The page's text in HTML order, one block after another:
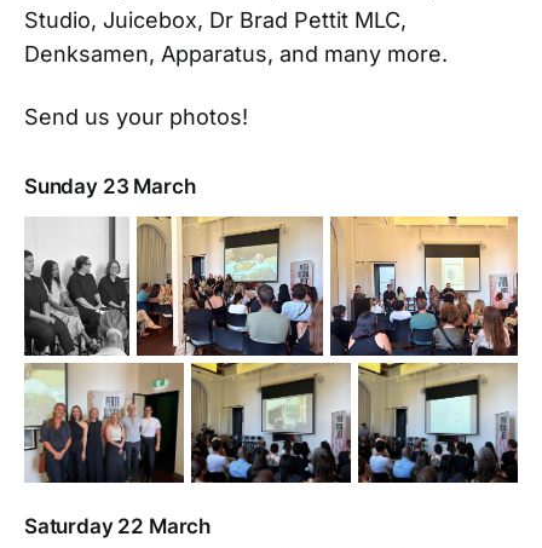
Studio, Juicebox, Dr Brad Pettit MLC,
Denksamen, Apparatus, and many more.
Send us your photos!
Sunday 23 March
Saturday 22 March